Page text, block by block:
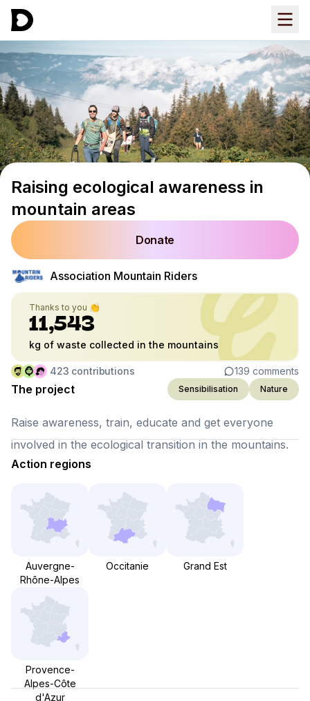
Raising ecological awareness in
mountain areas
Donate
Association Mountain Riders
Thanks to you 👏
11,543
kg of waste collected in the mountains
423 contributions 139 comments
The project Sensibilisation Nature
Raise awareness, train, educate and get everyone
involved in the ecological transition in the mountains.
Action regions
Auvergne-
Rhône-Alpes
Occitanie Grand Est
Provence-
Alpes-Côte
d'Azur